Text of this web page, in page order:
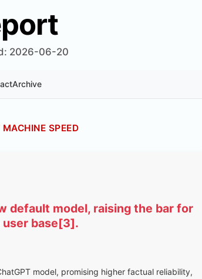
2026-06-20
Archive
SPEED
default model, raising the bar for
user base[3].
model, promising higher factual reliability,